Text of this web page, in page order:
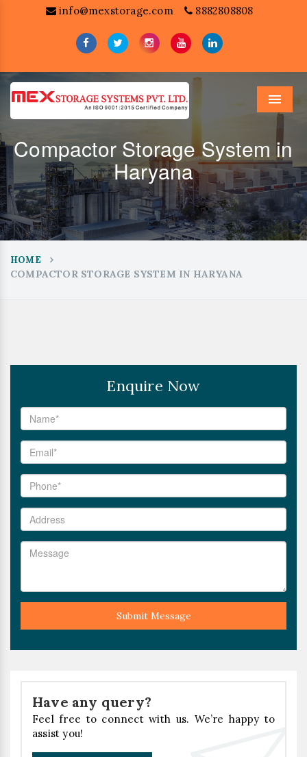
info@mexstorage.com 8882808808
Menu
Compactor Storage System in
Haryana
HOME
COMPACTOR STORAGE SYSTEM IN HARYANA
Enquire Now
Submit Message
Have any query?
Feel free to connect with us. We’re happy to
assist you!